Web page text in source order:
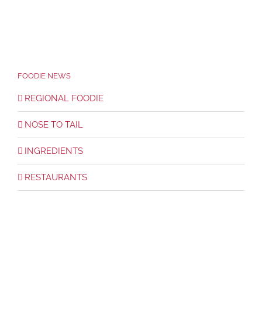
FOODIE NEWS
REGIONAL FOODIE
NOSE TO TAIL
INGREDIENTS
RESTAURANTS